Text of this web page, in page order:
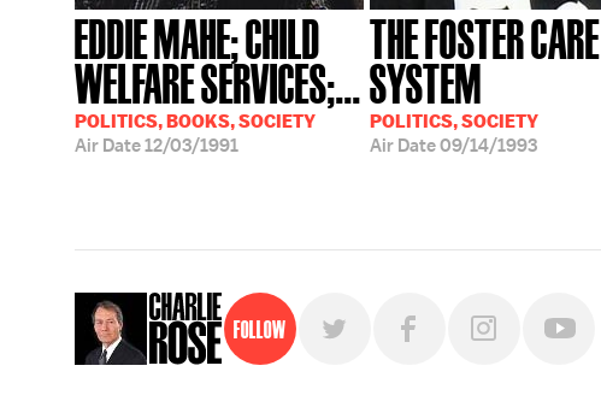
EDDIE MAHE; CHILD
WELFARE SERVICES;...
POLITICS, BOOKS, SOCIETY
Air Date12/03/1991
THE FOSTER CARE
SYSTEM
POLITICS, SOCIETY
Air Date09/14/1993
Follow